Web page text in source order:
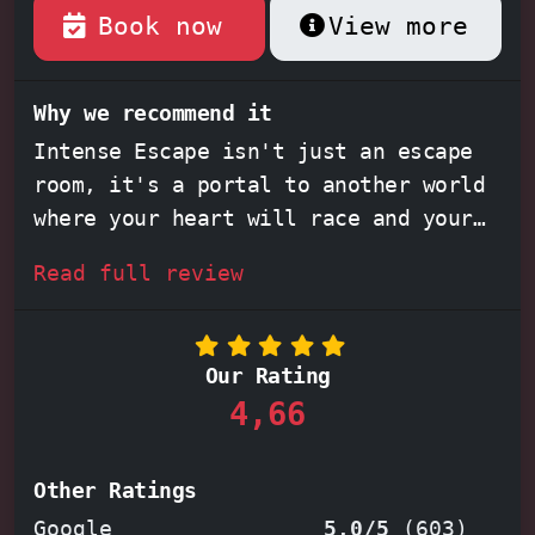
Book now View more
Why we recommend it
Intense Escape isn't just an escape
room, it's a portal to another world
where your heart will race and your
Feel the adrenaline surge through
The Die-ner, where every
detail, from the decor to the
puzzles, weaves a captivating story.
challenges, and feel the exhilaration
of escape. Whether you're a seasoned
Read full review
Our Rating
4,66
Other Ratings
Google
5,0/5 (603)